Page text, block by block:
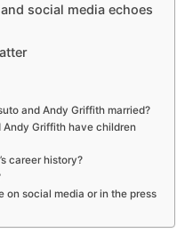
social media echoes
and Andy Griffith married?
Andy Griffith have children
career history?
on social media or in the press